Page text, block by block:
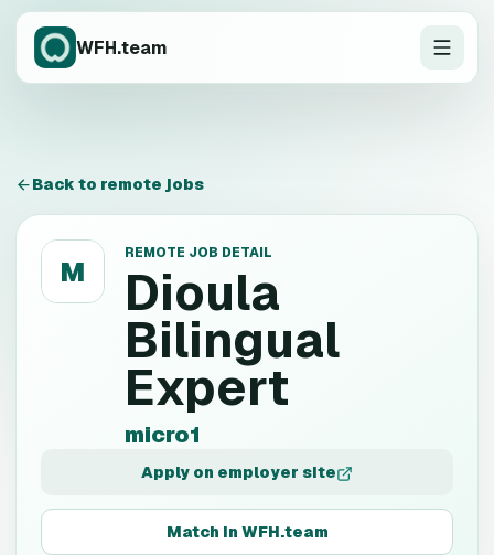
WFH.team
Back to remote jobs
M
REMOTE JOB DETAIL
Dioula
Bilingual
Expert
micro1
Apply on employer site
Match in WFH.team